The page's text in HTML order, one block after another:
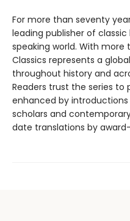
For more than seventy
leading publisher of
speaking world. With more
Classics represents a
throughout history and
Readers trust the series
enhanced by
scholars and
date translations by